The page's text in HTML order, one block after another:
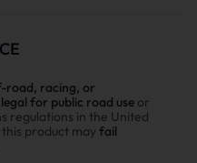
cycles, consuming
limited engine power and
engine compartment
exhaust gas
road, racing, or
for public road use or
regulations in the United
product may fail